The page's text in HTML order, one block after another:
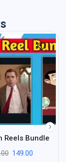
Reels Bundle
149.00